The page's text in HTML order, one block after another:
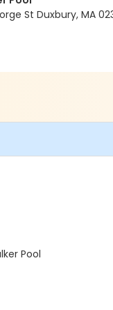
St Duxbury, MA
Pool